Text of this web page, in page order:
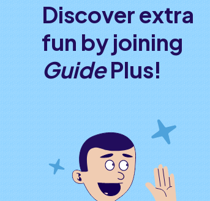
Discover extra
fun by joining
GuidePlus!